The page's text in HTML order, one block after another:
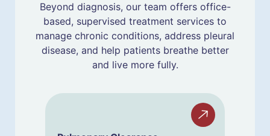
Beyond diagnosis, our team offers office-
based, supervised treatment services to
manage chronic conditions, address pleural
disease, and help patients breathe better
and live more fully.